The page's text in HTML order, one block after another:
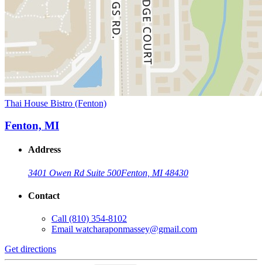
Thai House Bistro (Fenton)
Fenton, MI
Address
3401 Owen Rd Suite 500Fenton, MI 48430
Contact
Call (810) 354-8102
Email watcharaponmassey@gmail.com
Get directions